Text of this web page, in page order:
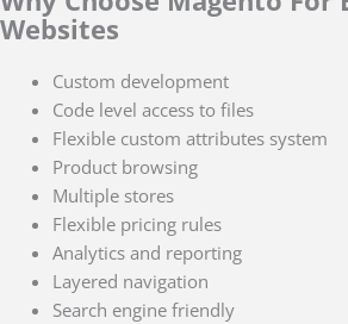
Websites
Custom development
Code level access to files
Flexible custom attributes system
Product browsing
Multiple stores
Flexible pricing rules
Analytics and reporting
Layered navigation
Search engine friendly